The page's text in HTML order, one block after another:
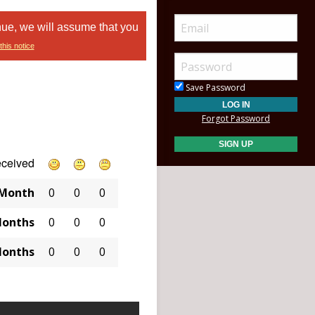
we will assume that you
notice
0 0
0
0 0
0
0 0 0
Save Password
Forgot Password